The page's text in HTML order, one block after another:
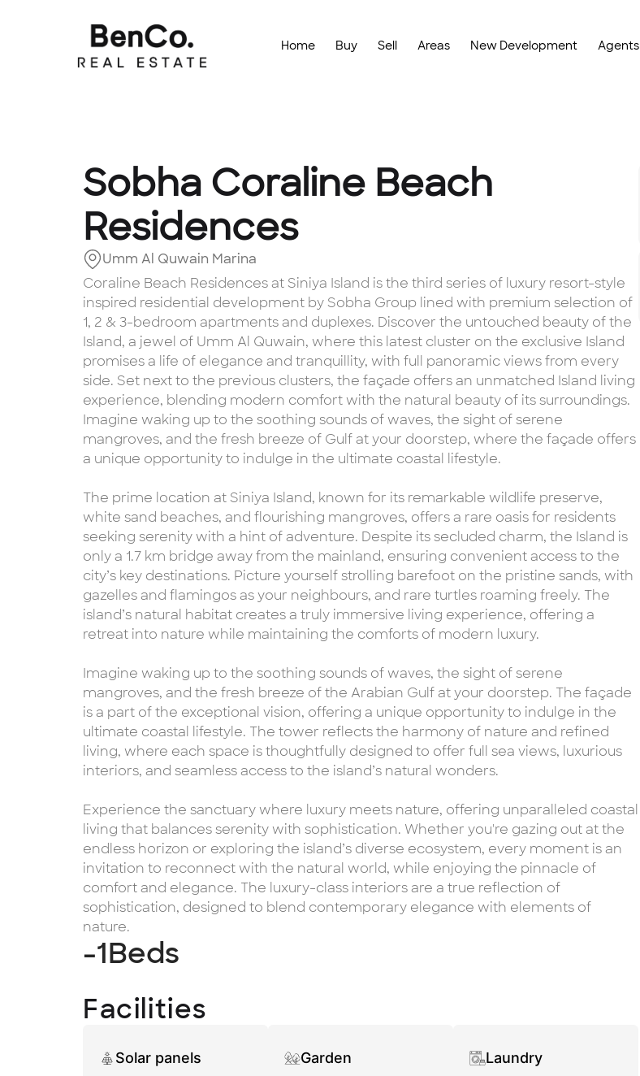
Home Buy Sell Areas New Development Agents
Sobha Coraline Beach
Residences
Umm Al Quwain Marina
Coraline Beach Residences at Siniya Island is the third series of luxury resort-style
inspired residential development by Sobha Group lined with premium selection of
1, 2 & 3-bedroom apartments and duplexes. Discover the untouched beauty of the
Island, a jewel of Umm Al Quwain, where this latest cluster on the exclusive Island
promises a life of elegance and tranquillity, with full panoramic views from every
side. Set next to the previous clusters, the façade offers an unmatched Island living
experience, blending modern comfort with the natural beauty of its surroundings.
Imagine waking up to the soothing sounds of waves, the sight of serene
mangroves, and the fresh breeze of Gulf at your doorstep, where the façade offers
a unique opportunity to indulge in the ultimate coastal lifestyle.
The prime location at Siniya Island, known for its remarkable wildlife preserve,
white sand beaches, and flourishing mangroves, offers a rare oasis for residents
seeking serenity with a hint of adventure. Despite its secluded charm, the Island is
only a 1.7 km bridge away from the mainland, ensuring convenient access to the
city’s key destinations. Picture yourself strolling barefoot on the pristine sands, with
gazelles and flamingos as your neighbours, and rare turtles roaming freely. The
island’s natural habitat creates a truly immersive living experience, offering a
retreat into nature while maintaining the comforts of modern luxury.
Imagine waking up to the soothing sounds of waves, the sight of serene
mangroves, and the fresh breeze of the Arabian Gulf at your doorstep. The façade
is a part of the exceptional vision, offering a unique opportunity to indulge in the
ultimate coastal lifestyle. The tower reflects the harmony of nature and refined
living, where each space is thoughtfully designed to offer full sea views, luxurious
interiors, and seamless access to the island’s natural wonders.
Experience the sanctuary where luxury meets nature, offering unparalleled coastal
living that balances serenity with sophistication. Whether you're gazing out at the
endless horizon or exploring the island’s diverse ecosystem, every moment is an
invitation to reconnect with the natural world, while enjoying the pinnacle of
comfort and elegance. The luxury-class interiors are a true reflection of
sophistication, designed to blend contemporary elegance with elements of
nature.
-1Beds
Facilities
Solar panels Garden Laundry